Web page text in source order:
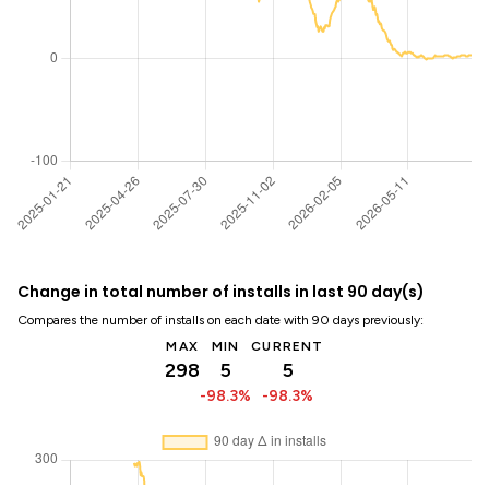
Change in total number of installs in last 90 day(s)
Compares the number of installs on each date with 90 days previously:
MAX
298
MIN
5
-98.3%
CURRENT
5
-98.3%